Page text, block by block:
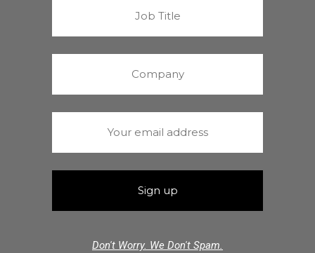
Don't Worry. We Don't Spam.